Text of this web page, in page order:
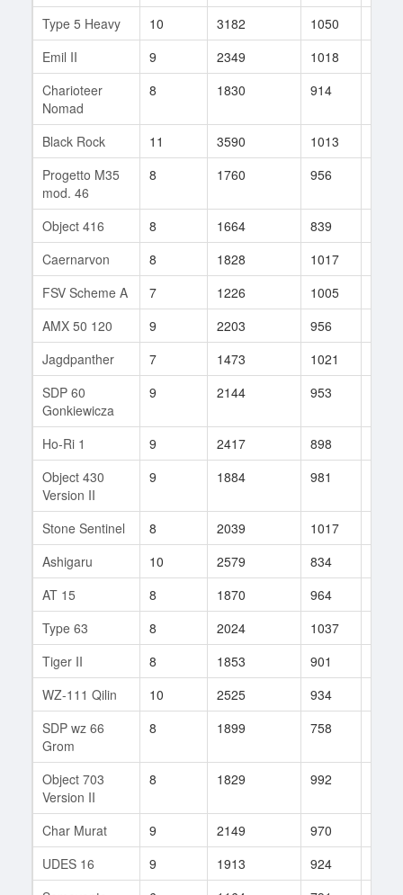
Type 5 Heavy 10 3182 1050
Emil II
9 2349 1018
Charioteer
Nomad
8 1830 914
Black Rock 11 3590 1013
Progetto M35
mod. 46
8 1760 956
Object 416 8 1664 839
Caernarvon
8 1828 1017
FSV Scheme A
7 1226 1005
AMX 50 120
9 2203 956
Jagdpanther
7 1473 1021
SDP 60
Gonkiewicza
9 2144 953
Ho-Ri 1 9 2417 898
Object 430
Version II
9 1884 981
Stone Sentinel 8 2039 1017
Ashigaru
10 2579 834
AT 15
8 1870 964
Type 63
8 2024 1037
Tiger II
8 1853 901
WZ-111 Qilin
10 2525 934
SDP wz 66
Grom
8 1899 758
Object 703
Version II
8 1829 992
Char Murat 9 2149 970
UDES 16
9 1913 924